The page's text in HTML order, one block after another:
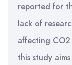
reported for
lack of
affecting CO2
this study